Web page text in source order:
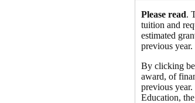
Please read.
tuition and
estimated
previous year.
By clicking
award, of
previous
Education,